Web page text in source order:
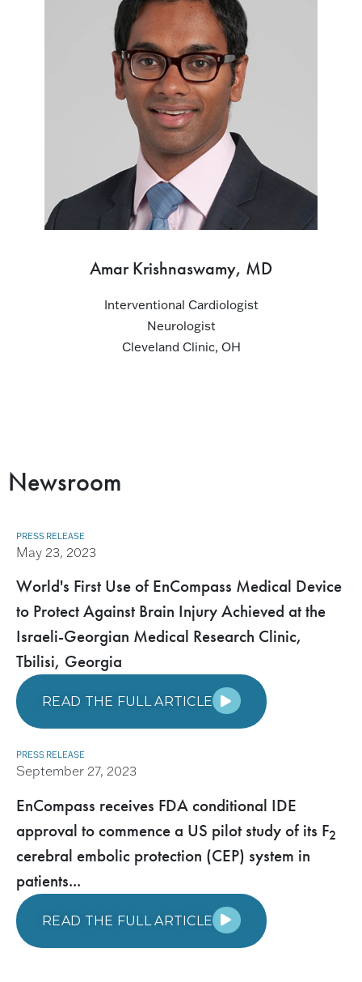
Amar Krishnaswamy, MD
Interventional Cardiologist
Neurologist
Cleveland Clinic, OH
Newsroom
PRESS RELEASE
May 23, 2023
World's First Use of EnCompass Medical Device
to Protect Against Brain Injury Achieved at the
Israeli-Georgian Medical Research Clinic,
Tbilisi, Georgia
READ THE FULL ARTICLE
PRESS RELEASE
September 27, 2023
EnCompass receives FDA conditional IDE
approval to commence a US pilot study of its F2
cerebral embolic protection (CEP) system in
patients...
READ THE FULL ARTICLE